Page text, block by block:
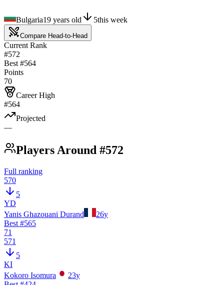
Bulgaria19 years old 5this week
Compare Head-to-Head
Current Rank
#572
Best #564
Points
70
Career High
#564
Projected
—
Players Around #572
Full ranking
570
5
YD
Yanis Ghazouani Durand
26y
Best #565
71
571
5
KI
Kokoro Isomura
23y